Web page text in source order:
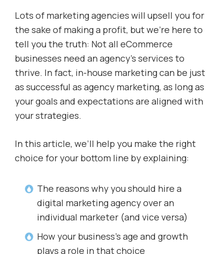
Lots of marketing agencies will upsell you for
the sake of making a profit, but we’re here to
tell you the truth: Not all eCommerce
businesses need an agency’s services to
thrive. In fact, in-house marketing can be just
as successful as agency marketing, as long as
your goals and expectations are aligned with
your strategies.
In this article, we’ll help you make the right
choice for your bottom line by explaining:
The reasons why you should hire a
digital marketing agency over an
individual marketer (and vice versa)
How your business’s age and growth
plays a role in that choice